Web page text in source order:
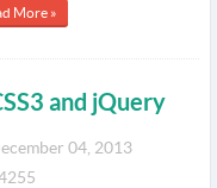
More »
and jQuery
04, 2013